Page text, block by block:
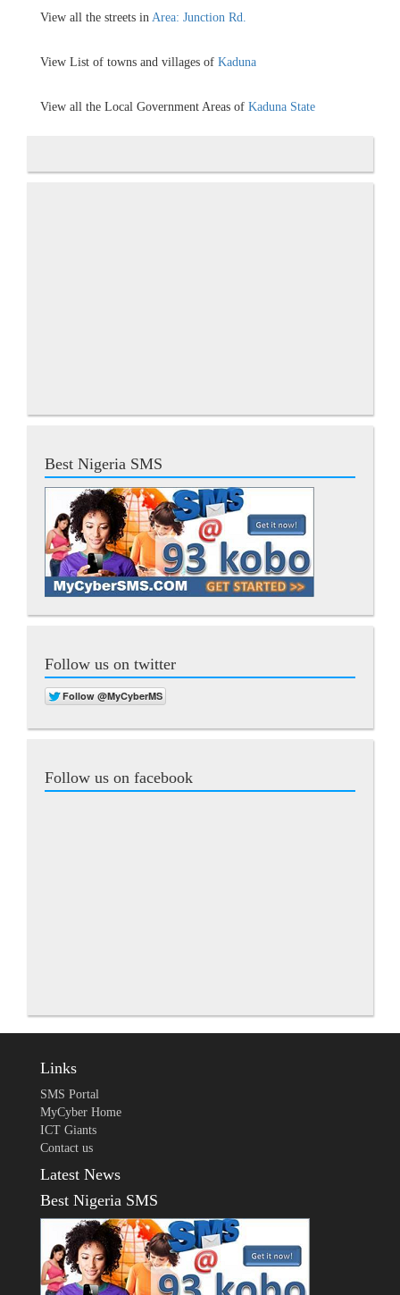
View all the streets in Area: Junction Rd.
View List of towns and villages of Kaduna
View all the Local Government Areas of Kaduna State
Best Nigeria SMS
Follow us on twitter
Follow us on facebook
Links
SMS Portal
MyCyber Home
ICT Giants
Contact us
Latest News
Best Nigeria SMS